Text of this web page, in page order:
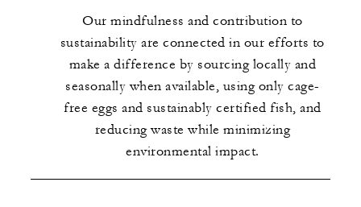
Our mindfulness and contribution to
sustainability are connected in our efforts to
make a difference by sourcing locally and
seasonally when available, using only cage-
free eggs and sustainably certified fish, and
reducing waste while minimizing
environmental impact.